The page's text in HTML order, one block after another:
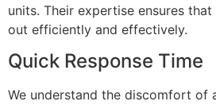
units. Their expertise ensures
out efficiently and effectively.
Quick Response Time
We understand the discomfort of